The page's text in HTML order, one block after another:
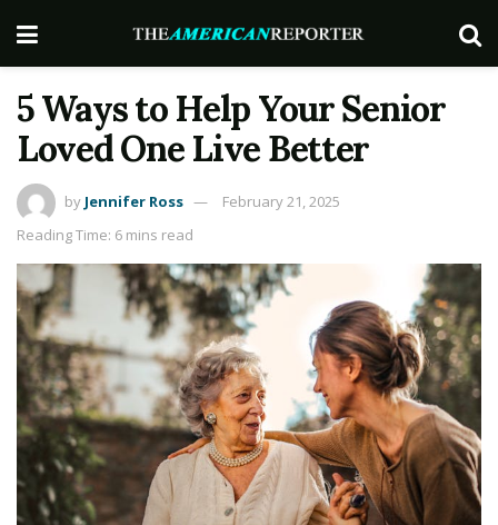
5 Ways to Help Your Senior
Loved One Live Better
by Jennifer Ross
February 21, 2025
Reading Time: 6 mins read